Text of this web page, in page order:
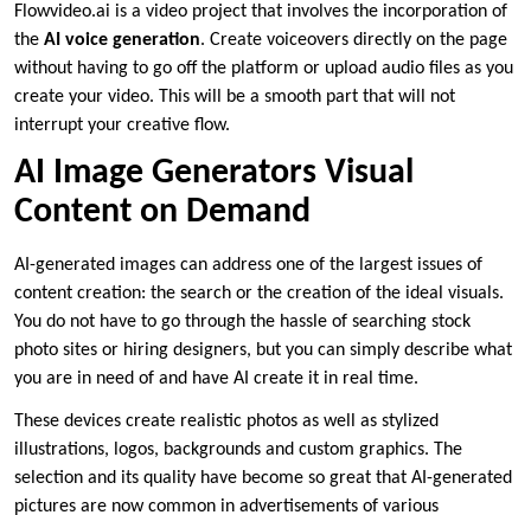
Flowvideo.ai is a video project that involves the incorporation of
the AI voice generation. Create voiceovers directly on the page
without having to go off the platform or upload audio files as you
create your video. This will be a smooth part that will not
interrupt your creative flow.
AI Image Generators Visual
Content on Demand
AI-generated images can address one of the largest issues of
content creation: the search or the creation of the ideal visuals.
You do not have to go through the hassle of searching stock
photo sites or hiring designers, but you can simply describe what
you are in need of and have AI create it in real time.
These devices create realistic photos as well as stylized
illustrations, logos, backgrounds and custom graphics. The
selection and its quality have become so great that AI-generated
pictures are now common in advertisements of various